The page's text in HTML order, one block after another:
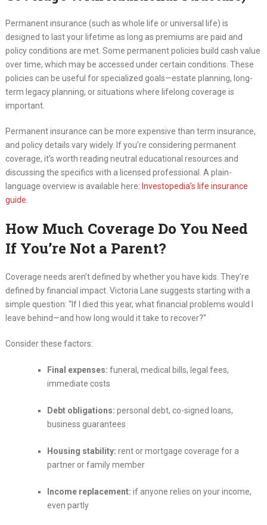
Permanent insurance (such as whole life or universal life) is
designed to last your lifetime as long as premiums are paid and
policy conditions are met. Some permanent policies build cash value
over time, which may be accessed under certain conditions. These
policies can be useful for specialized goals—estate planning, long-
term legacy planning, or situations where lifelong coverage is
important.
Permanent insurance can be more expensive than term insurance,
and policy details vary widely. If you’re considering permanent
coverage, it’s worth reading neutral educational resources and
discussing the specifics with a licensed professional. A plain-
language overview is available here: Investopedia’s life insurance
guide.
How Much Coverage Do You Need
If You’re Not a Parent?
Coverage needs aren’t defined by whether you have kids. They’re
defined by financial impact. Victoria Lane suggests starting with a
simple question: “If I died this year, what financial problems would I
leave behind—and how long would it take to recover?”
Consider these factors:
Final expenses: funeral, medical bills, legal fees,
immediate costs
Debt obligations: personal debt, co-signed loans,
business guarantees
Housing stability: rent or mortgage coverage for a
partner or family member
Income replacement: if anyone relies on your income,
even partly